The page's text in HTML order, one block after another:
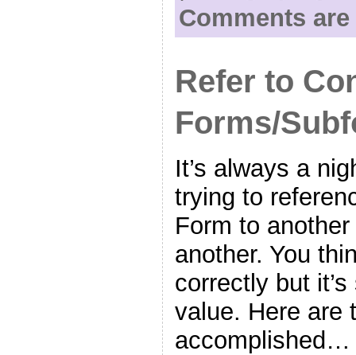
Comments
Refer to
Forms/
It’s always a
trying to
Form to
another. You
correctly but
value. Here are
accomplished…